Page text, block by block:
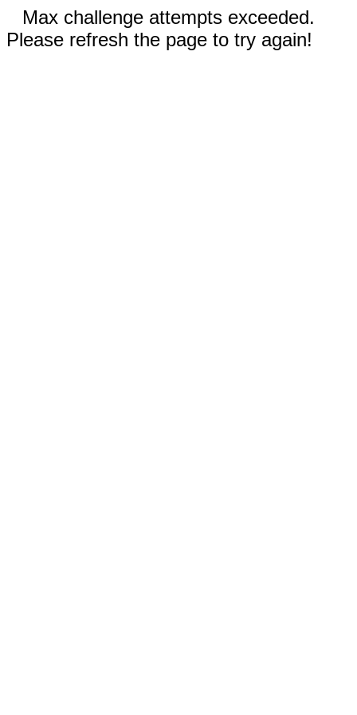
Max challenge attempts exceeded.
Please refresh the page to try again!